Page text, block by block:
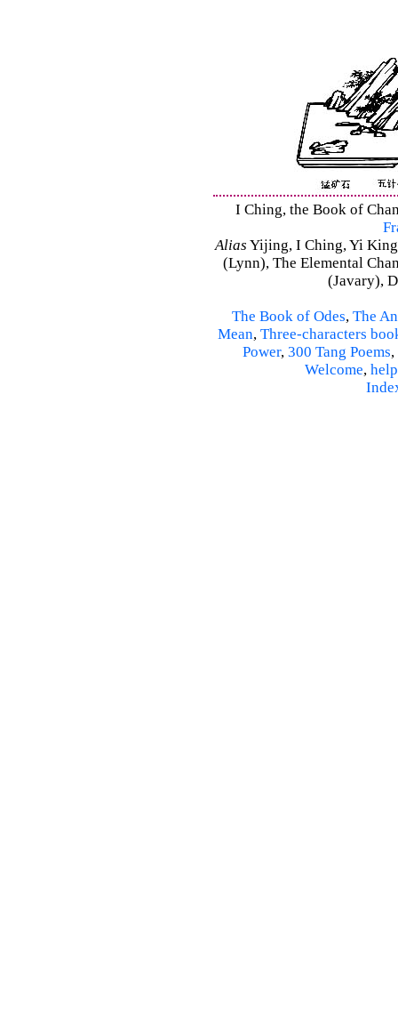
I Ching, the Book of
Alias Yijing, I Ching, Yi
(Lynn), The Elemental
(Javary),
The Book of Odes, The
Mean, Three-characters
Power, 300 Tang Poems,
Welcome, help